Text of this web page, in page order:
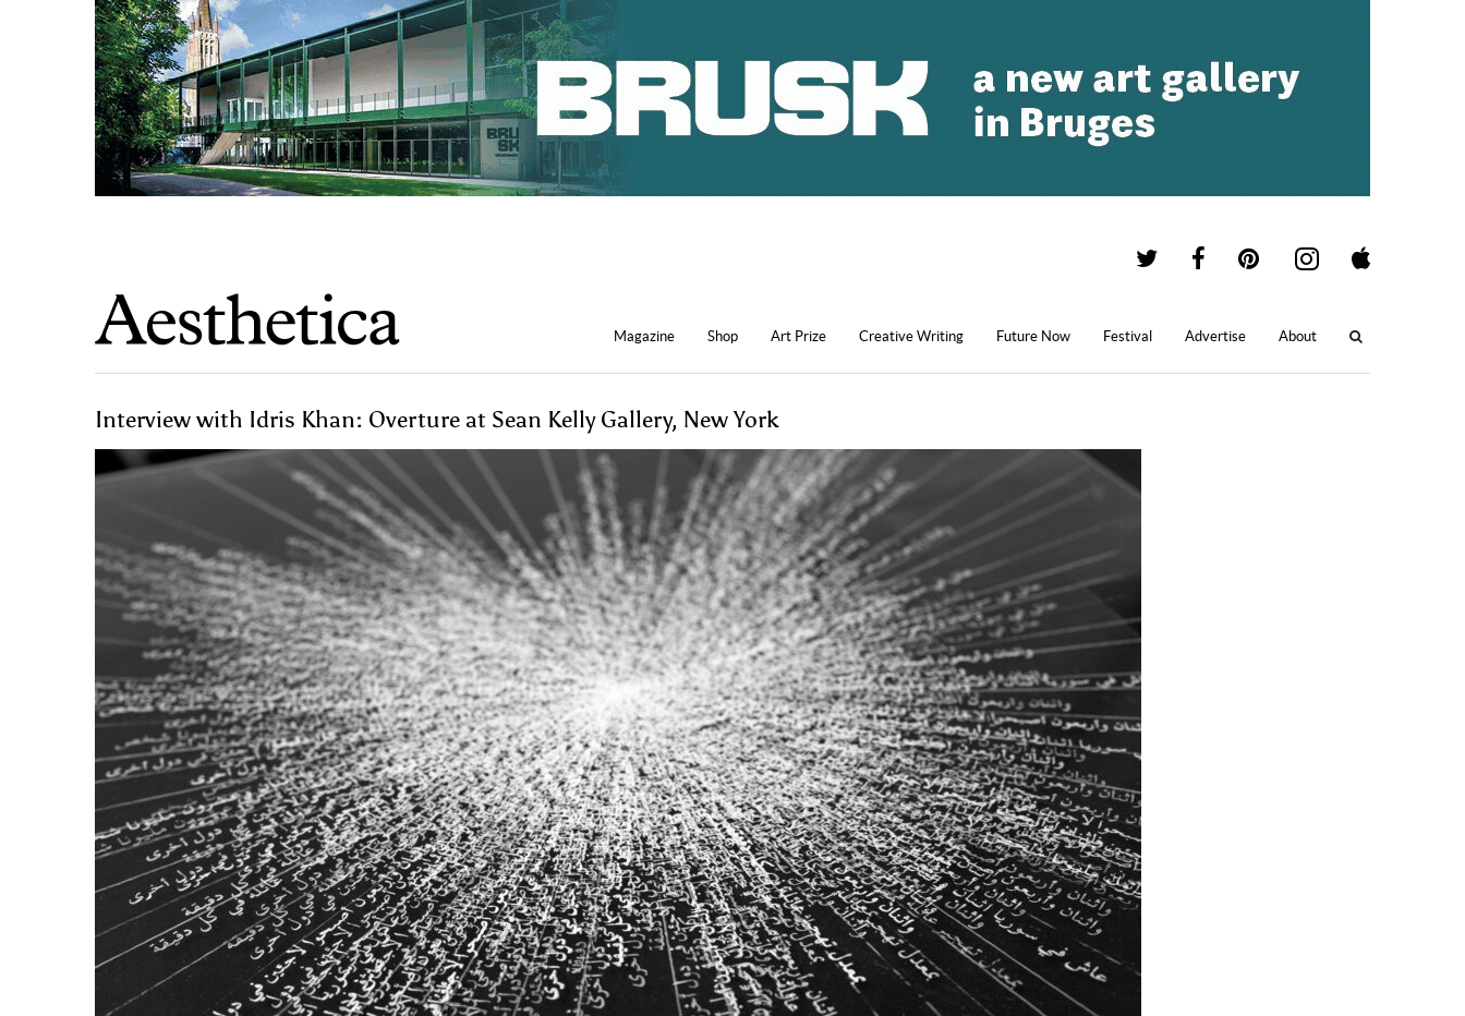
Magazine Shop Art Prize Creative Writing Future Now Festival Advertise About
Interview with Idris Khan: Overture at Sean Kelly Gallery, New York